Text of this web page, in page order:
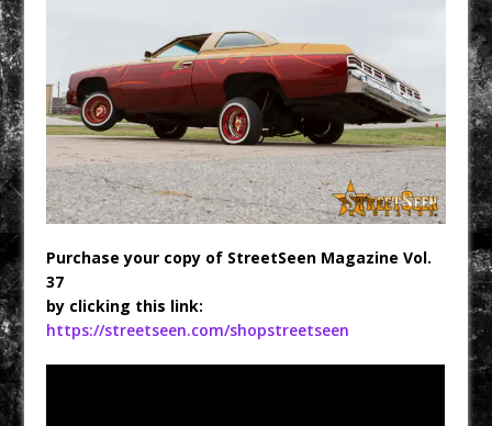
Purchase your copy of StreetSeen Magazine Vol.
37
by clicking this link:
https://streetseen.com/shopstreetseen